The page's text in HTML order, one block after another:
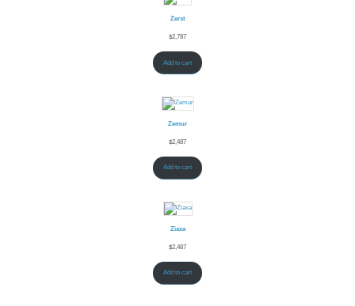
Zerst
$2,787
Add to cart
Zemur
$2,487
Add to cart
Ziaxa
$2,487
Add to cart